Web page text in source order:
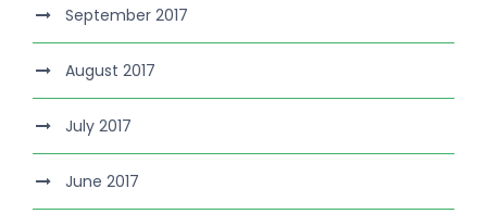
September 2017
August 2017
July 2017
June 2017